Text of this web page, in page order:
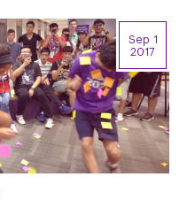
Sep 1
2017